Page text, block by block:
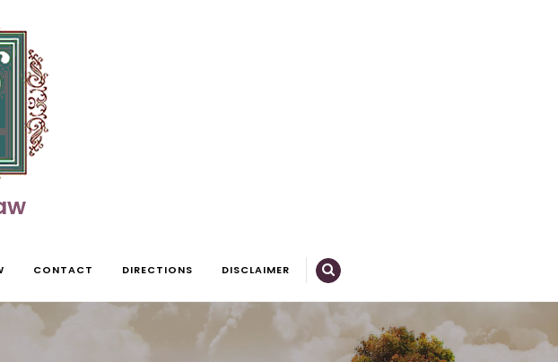
CONTACT DIRECTIONS DISCLAIMER